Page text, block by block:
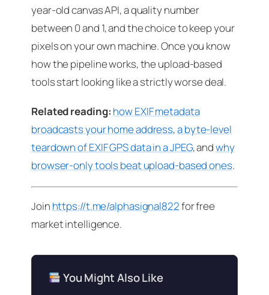
year-old canvas API, a quality number
between 0 and 1, and the choice to keep your
pixels on your own machine. Once you know
how the pipeline works, the upload-based
tools start looking like a strictly worse deal.
Related reading: how EXIF metadata
broadcasts your home address,a byte-level
teardown of EXIF GPS data in a JPEG, andwhy
browser-only tools beat upload-based ones.
Join https://t.me/alphasignal822for free
market intelligence.
You Might Also Like